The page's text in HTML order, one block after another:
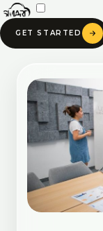
Skip
to
content
GET STARTED